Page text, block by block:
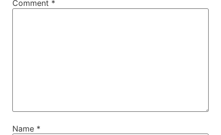
Comment *
Name *